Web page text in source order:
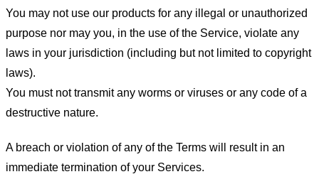
You may not use our products for any illegal or unauthorized
purpose nor may you, in the use of the Service, violate any
laws in your jurisdiction (including but not limited to copyright
laws).
You must not transmit any worms or viruses or any code of a
destructive nature.
A breach or violation of any of the Terms will result in an
immediate termination of your Services.